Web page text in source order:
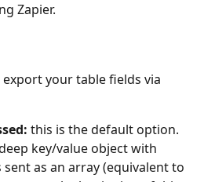
Zapier.
your table fields via
this is the default option.
key/value object with
as an array (equivalent to